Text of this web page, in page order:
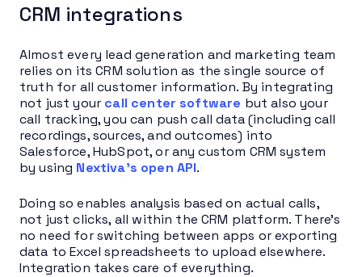
CRM integrations
Almost every lead generation and marketing team
relies on its CRM solution as the single source of
truth for all customer information. By integrating
not just your call center software but also your
call tracking, you can push call data (including call
recordings, sources, and outcomes) into
Salesforce, HubSpot, or any custom CRM system
by using Nextiva’s open API.
Doing so enables analysis based on actual calls,
not just clicks, all within the CRM platform. There’s
no need for switching between apps or exporting
data to Excel spreadsheets to upload elsewhere.
Integration takes care of everything.